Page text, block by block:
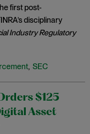
first post-
disciplinary
Industry Regulatory
, SEC
$125
Asset